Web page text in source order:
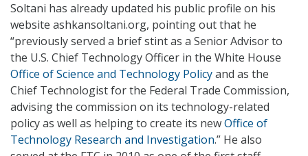
Soltani has already updated his public profile on his
website ashkansoltani.org, pointing out that he
“previously served a brief stint as a Senior Advisor to
the U.S. Chief Technology Officer in the White House
Office of Science and Technology Policyand as the
Chief Technologist for the Federal Trade Commission,
advising the commission on its technology-related
policy as well as helping to create its newOffice of
Technology Research and Investigation.” He also